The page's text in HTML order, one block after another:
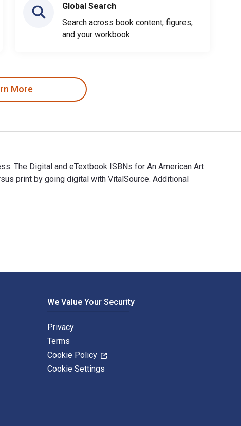
Global Search
Search across book content, figures,
and your workbook
More
The Digital and eTextbook ISBNs for An American Art
print by going digital with VitalSource. Additional
We Value Your Security
Privacy
Terms
Cookie Policy
Cookie Settings